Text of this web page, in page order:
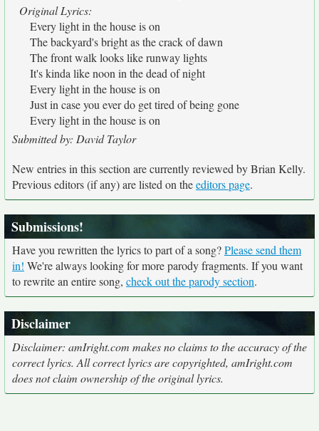
Original Lyrics:
Every light in the house is on
The backyard's bright as the crack of dawn
The front walk looks like runway lights
It's kinda like noon in the dead of night
Every light in the house is on
Just in case you ever do get tired of being gone
Every light in the house is on
Submitted by: David Taylor
New entries in this section are currently reviewed by Brian Kelly.
Previous editors (if any) are listed on theeditors page.
Submissions!
Have you rewritten the lyrics to part of a song?Please send them
in! We're always looking for more parody fragments. If you want
to rewrite an entire song, check out the parody section.
Disclaimer
Disclaimer: amIright.com makes no claims to the accuracy of the
correct lyrics. All correct lyrics are copyrighted, amIright.com
does not claim ownership of the original lyrics.